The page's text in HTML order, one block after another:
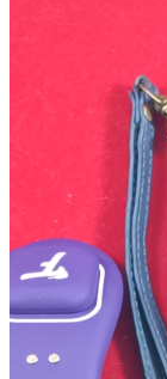
Gamer Mode!
As mentioned
Motorbunny
and the flick of
made controllers
To activate this